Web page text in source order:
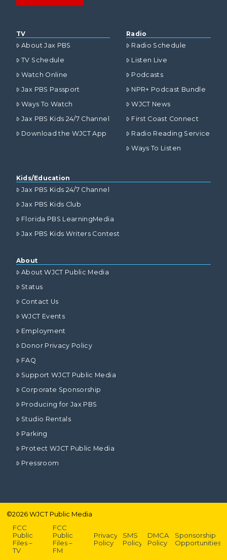
TV
About Jax PBS
TV Schedule
Watch Online
Jax PBS Passport
Ways To Watch
Jax PBS Kids 24/7 Channel
Download the WJCT App
Radio
Radio Schedule
Listen Live
Podcasts
NPR+ Podcast Bundle
WJCT News
First Coast Connect
Radio Reading Service
Ways To Listen
Kids/Education
Jax PBS Kids 24/7 Channel
Jax PBS Kids Club
Florida PBS LearningMedia
Jax PBS Kids Writers Contest
About
About WJCT Public Media
Status
Contact Us
WJCT Events
Employment
Donor Privacy Policy
FAQ
Support WJCT Public Media
Corporate Sponsorship
Producing for Jax PBS
Studio Rentals
Parking
Protect WJCT Public Media
Pressroom
©2026WJCT Public Media
FCC
Public
Files –
TV
FCC
Public
Files –
FM
Privacy
Policy
SMS
Policy
DMCA
Policy
Sponsorship
Opportunities